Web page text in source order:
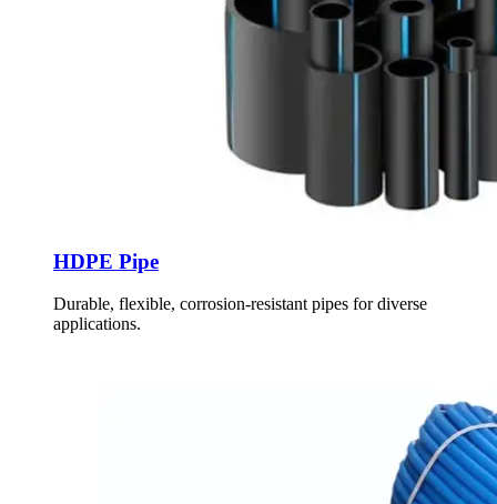
HDPE Pipe
Durable, flexible, corrosion-resistant pipes for diverse
applications.